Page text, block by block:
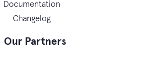
Documentation
Changelog
Our Partners